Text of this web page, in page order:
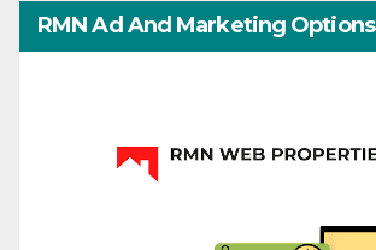
RMN Ad And Marketing Options